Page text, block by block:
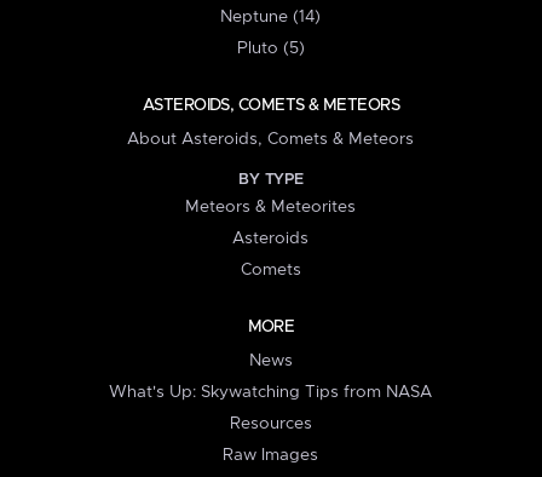
Neptune (14)
Pluto (5)
ASTEROIDS, COMETS & METEORS
About Asteroids, Comets & Meteors
BY TYPE
Meteors & Meteorites
Asteroids
Comets
MORE
News
What's Up: Skywatching Tips from NASA
Resources
Raw Images